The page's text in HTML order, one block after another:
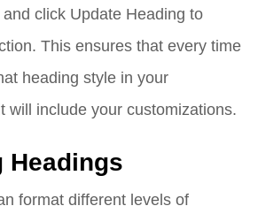
click Update Heading to
This ensures that every time
heading style in your
will include your customizations.
Headings
format different levels of